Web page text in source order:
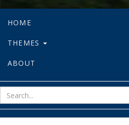
HOME
THEMES
ABOUT